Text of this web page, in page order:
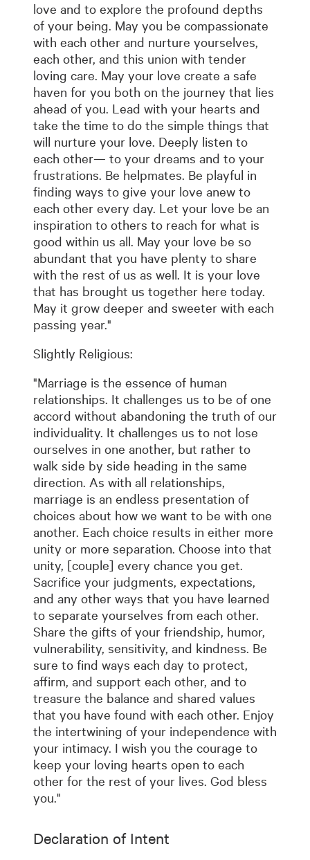
love and to explore the profound depths
of your being. May you be compassionate
with each other and nurture yourselves,
each other, and this union with tender
loving care. May your love create a safe
haven for you both on the journey that lies
ahead of you. Lead with your hearts and
take the time to do the simple things that
will nurture your love. Deeply listen to
each other— to your dreams and to your
frustrations. Be helpmates. Be playful in
finding ways to give your love anew to
each other every day. Let your love be an
inspiration to others to reach for what is
good within us all. May your love be so
abundant that you have plenty to share
with the rest of us as well. It is your love
that has brought us together here today.
May it grow deeper and sweeter with each
passing year."
Slightly Religious:
"Marriage is the essence of human
relationships. It challenges us to be of one
accord without abandoning the truth of our
individuality. It challenges us to not lose
ourselves in one another, but rather to
walk side by side heading in the same
direction. As with all relationships,
marriage is an endless presentation of
choices about how we want to be with one
another. Each choice results in either more
unity or more separation. Choose into that
unity, [couple] every chance you get.
Sacrifice your judgments, expectations,
and any other ways that you have learned
to separate yourselves from each other.
Share the gifts of your friendship, humor,
vulnerability, sensitivity, and kindness. Be
sure to find ways each day to protect,
affirm, and support each other, and to
treasure the balance and shared values
that you have found with each other. Enjoy
the intertwining of your independence with
your intimacy. I wish you the courage to
keep your loving hearts open to each
other for the rest of your lives. God bless
you."
Declaration of Intent